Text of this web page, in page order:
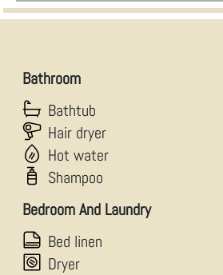
Bathroom
Bathtub
Hair dryer
Hot water
Shampoo
Bedroom And Laundry
Bed linen
Dryer